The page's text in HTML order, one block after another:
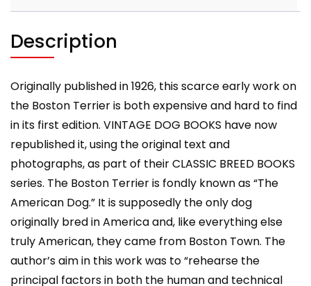
Description
Originally published in 1926, this scarce early work on
the Boston Terrier is both expensive and hard to find
in its first edition. VINTAGE DOG BOOKS have now
republished it, using the original text and
photographs, as part of their CLASSIC BREED BOOKS
series. The Boston Terrier is fondly known as “The
American Dog.” It is supposedly the only dog
originally bred in America and, like everything else
truly American, they came from Boston Town. The
author’s aim in this work was to “rehearse the
principal factors in both the human and technical